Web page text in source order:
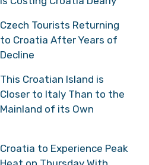
Meet the Croatian Dead
Sea On a Dalmatian
Island Paradise
Croatian Chamber of
Commerce: Climate
Change is Costing
to Croatia After Years of
Decline